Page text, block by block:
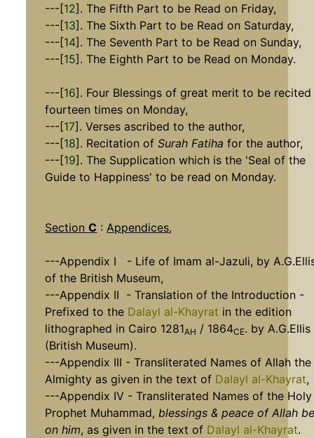
---[12]. The Fifth Part to be Read on Friday,
---[13]. The Sixth Part to be Read on Saturday,
---[14]. The Seventh Part to be Read on Sunday,
---[15]. The Eighth Part to be Read on Monday.
---[16]. Four Blessings of great merit to be recited
fourteen times on Monday,
---[17]. Verses ascribed to the author,
---[18]. Recitation of Surah Fatiha for the author,
---[19]. The Supplication which is the 'Seal of the
Guide to Happiness' to be read on Monday.
SectionC : Appendices,
---Appendix I - Life of Imam al-Jazuli, by
of the British Museum,
---Appendix II - Translation of the Introduction -
Prefixed to the Dalayl al-Khayrat in the edition
lithographed in Cairo 1281AH / 1864CE. by A.G.Ellis
(British Museum).
---Appendix III - Transliterated Names of Allah the
Almighty as given in the text of Dalayl al-Khayrat,
---Appendix IV - Transliterated Names of the Holy
Prophet Muhammad, blessings & peace of Allah
on him, as given in the text of Dalayl al-Khayrat.